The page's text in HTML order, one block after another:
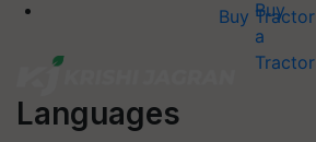
Buy Tractor
Languages